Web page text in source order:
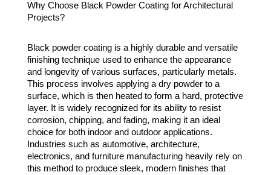
Why Choose Black Powder Coating for Architectural
Projects?
Black powder coating is a highly durable and versatile
finishing technique used to enhance the appearance
and longevity of various surfaces, particularly metals.
This process involves applying a dry powder to a
surface, which is then heated to form a hard, protective
layer. It is widely recognized for its ability to resist
corrosion, chipping, and fading, making it an ideal
choice for both indoor and outdoor applications.
Industries such as automotive, architecture,
electronics, and furniture manufacturing heavily rely on
this method to produce sleek, modern finishes that